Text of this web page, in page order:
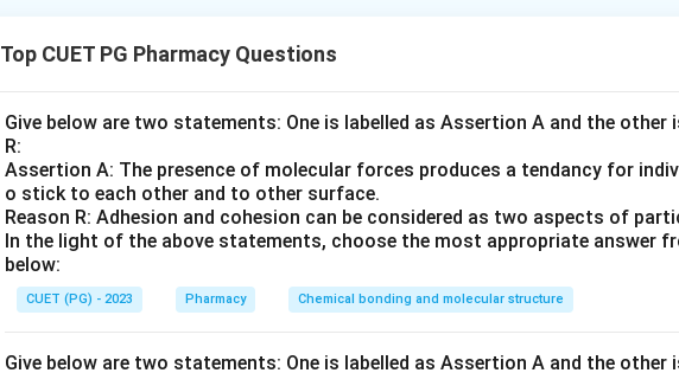
final compression.
Step 2: Meaning
Slugging.
Step 3: Analysis
First, the raw materials (diluent/disintegrant) are mixed (C). This mix is then
large "slugs" (D). These slugs are broken down and screened to achieve
Top CUET PG Pharmacy Questions
Give below are two statements: One is labelled as Assertion A and the other
R:
Assertion A: The presence of molecular forces produces a tendancy for
o stick to each other and to other surface.
Reason R: Adhesion and cohesion can be considered as two aspects of
In the light of the above statements, choose the most appropriate answer
below:
CUET (PG) - 2023 Pharmacy Chemical bonding and molecular structure
Give below are two statements: One is labelled as Assertion A and the other